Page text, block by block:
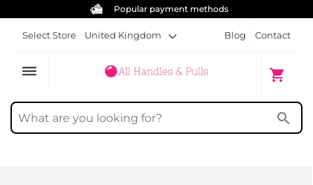
Popular payment methods
Blog Contact
Select Store United Kingdom
dehaze shopping_cart
My Cart
search